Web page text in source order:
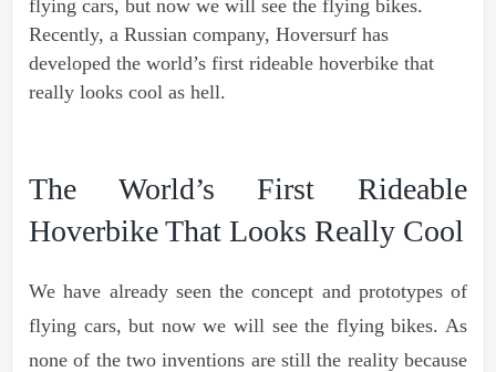
flying cars, but now we will see the flying bikes.
Recently, a Russian company, Hoversurf has
developed the world’s first rideable hoverbike that
really looks cool as hell.
The World’s First Rideable
Hoverbike That Looks Really Cool
We have already seen the concept and prototypes of
flying cars, but now we will see the flying bikes. As
none of the two inventions are still the reality because